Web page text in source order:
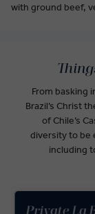
with ground beef,
From basking
Brazil’s Christ
of Chile’s
diversity to be
including
Private La